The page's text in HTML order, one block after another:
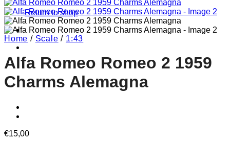
Return to shop
Home / Scale / 1:43
Alfa Romeo Romeo 2 1959
Charms Alemagna
€15,00